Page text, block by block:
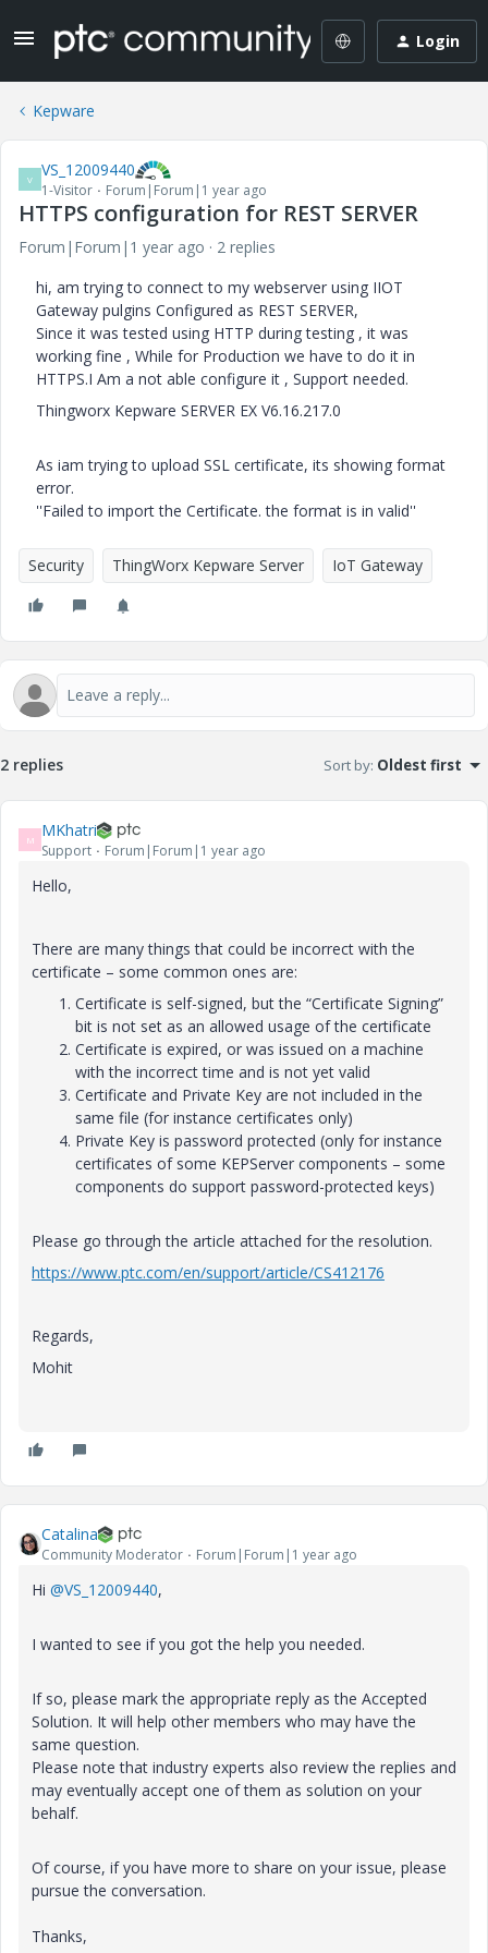
Login
Kepware
V VS_12009440
1-Visitor Forum|Forum|1 year ago
HTTPS configuration for REST SERVER
Forum|Forum|1 year ago
2 replies
hi, am trying to connect to my webserver using IIOT
Gateway pulgins Configured as REST SERVER,
Since it was tested using HTTP during testing , it was
working fine , While for Production we have to do it in
HTTPS.I Am a not able configure it , Support needed.
Thingworx Kepware SERVER EX V6.16.217.0
As iam trying to upload SSL certificate, its showing format
error.
''Failed to import the Certificate. the format is in valid''
Security ThingWorx Kepware Server IoT Gateway
2 replies Sort by: Oldest first
M MKhatri
Support Forum|Forum|1 year ago
Hello,
There are many things that could be incorrect with the
certificate – some common ones are:
Certificate is self-signed, but the “Certificate Signing”
bit is not set as an allowed usage of the certificate
Certificate is expired, or was issued on a machine
with the incorrect time and is not yet valid
Certificate and Private Key are not included in the
same file (for instance certificates only)
Private Key is password protected (only for instance
certificates of some KEPServer components – some
components do support password-protected keys)
Please go through the article attached for the resolution.
https://www.ptc.com/en/support/article/CS412176
Regards,
Mohit
Catalina
Community Moderator Forum|Forum|1 year ago
Hi @VS_12009440,
I wanted to see if you got the help you needed.
If so, please mark the appropriate reply as the Accepted
Solution. It will help other members who may have the
same question.
Please note that industry experts also review the replies and
may eventually accept one of them as solution on your
behalf.
Of course, if you have more to share on your issue, please
pursue the conversation.
Thanks,